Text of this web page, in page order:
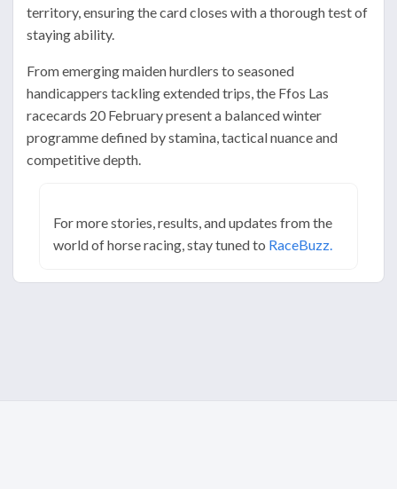
territory, ensuring the card closes with a thorough test of
staying ability.
From emerging maiden hurdlers to seasoned
handicappers tackling extended trips, the Ffos Las
racecards 20 February present a balanced winter
programme defined by stamina, tactical nuance and
competitive depth.
For more stories, results, and updates from the
world of horse racing, stay tuned to RaceBuzz.